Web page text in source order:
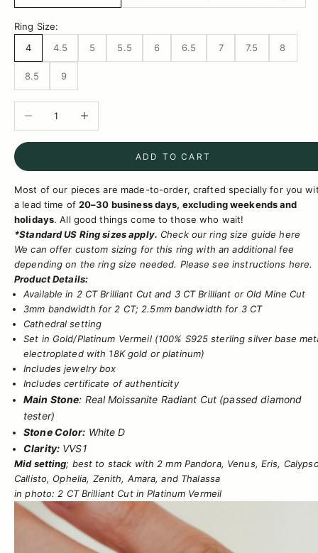
Ring Size:
4
4.5 5 5.5 6 6.5 7 7.5 8
8.5 9
ADD TO CART
Most of our pieces are made-to-order, crafted specially for you
a lead time of 20–30 business days, excluding weekends and
holidays.All good things come to those who wait!
*Standard US Ring sizes apply. Check our ring size guidehere
We can offer custom sizing for this ring with an additional fee
depending on the ring size needed. Please see instructions here.
Product Details:
Available in 2 CT Brilliant Cut and 3 CT Brilliant or Old Mine Cut
3mm bandwidth for 2 CT; 2.5mm bandwidth for 3 CT
Cathedral setting
Set in Gold/Platinum Vermeil(100% S925 sterling silver base
electroplated with 18K gold or platinum)
Includes jewelry box
Includes certificate of authenticity
Main Stone: Real Moissanite Radiant Cut (passed diamond
tester)
Stone Color: White D
Clarity: VVS1
Mid setting; best to stack with 2 mm Pandora, Venus, Eris,
Callisto, Ophelia, Zenith, Amara, and Thalassa
in photo: 2 CT Brilliant Cut in Platinum Vermeil